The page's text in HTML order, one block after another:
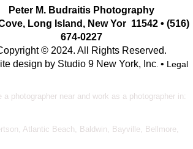
Peter M. Budraitis Photography
Long Island, New Yor 11542 • (516)
674-0227
© 2024. All Rights Reserved.
design by Studio 9 New York, Inc. • Legal
a photographer near and work as a photographer in:
Atlantic Beach, Baldwin, Bayville, Bellmore,